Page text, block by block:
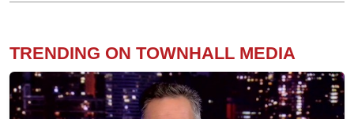
TRENDING ON TOWNHALL MEDIA